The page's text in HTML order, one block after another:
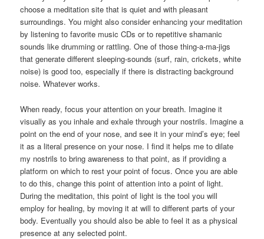
choose a meditation site that is quiet and with pleasant
surroundings. You might also consider enhancing your meditation
by listening to favorite music CDs or to repetitive shamanic
sounds like drumming or rattling. One of those thing-a-ma-jigs
that generate different sleeping-sounds (surf, rain, crickets, white
noise) is good too, especially if there is distracting background
noise. Whatever works.
When ready, focus your attention on your breath. Imagine it
visually as you inhale and exhale through your nostrils. Imagine a
point on the end of your nose, and see it in your mind’s eye; feel
it as a literal presence on your nose. I find it helps me to dilate
my nostrils to bring awareness to that point, as if providing a
platform on which to rest your point of focus. Once you are able
to do this, change this point of attention into a point of light.
During the meditation, this point of light is the tool you will
employ for healing, by moving it at will to different parts of your
body. Eventually you should also be able to feel it as a physical
presence at any selected point.